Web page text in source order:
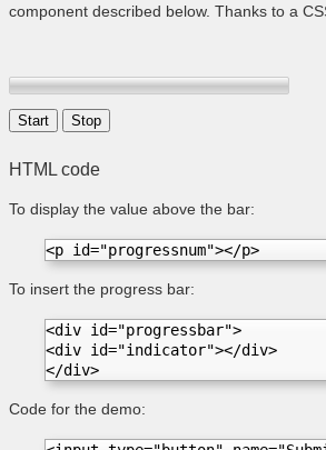
component described below. Thanks to a
HTML code
To display the value above the bar:
<p id="progressnum"></p>
To insert the progress bar:
<div id="progressbar">
<div id="indicator"></div>
</div>
Code for the demo: